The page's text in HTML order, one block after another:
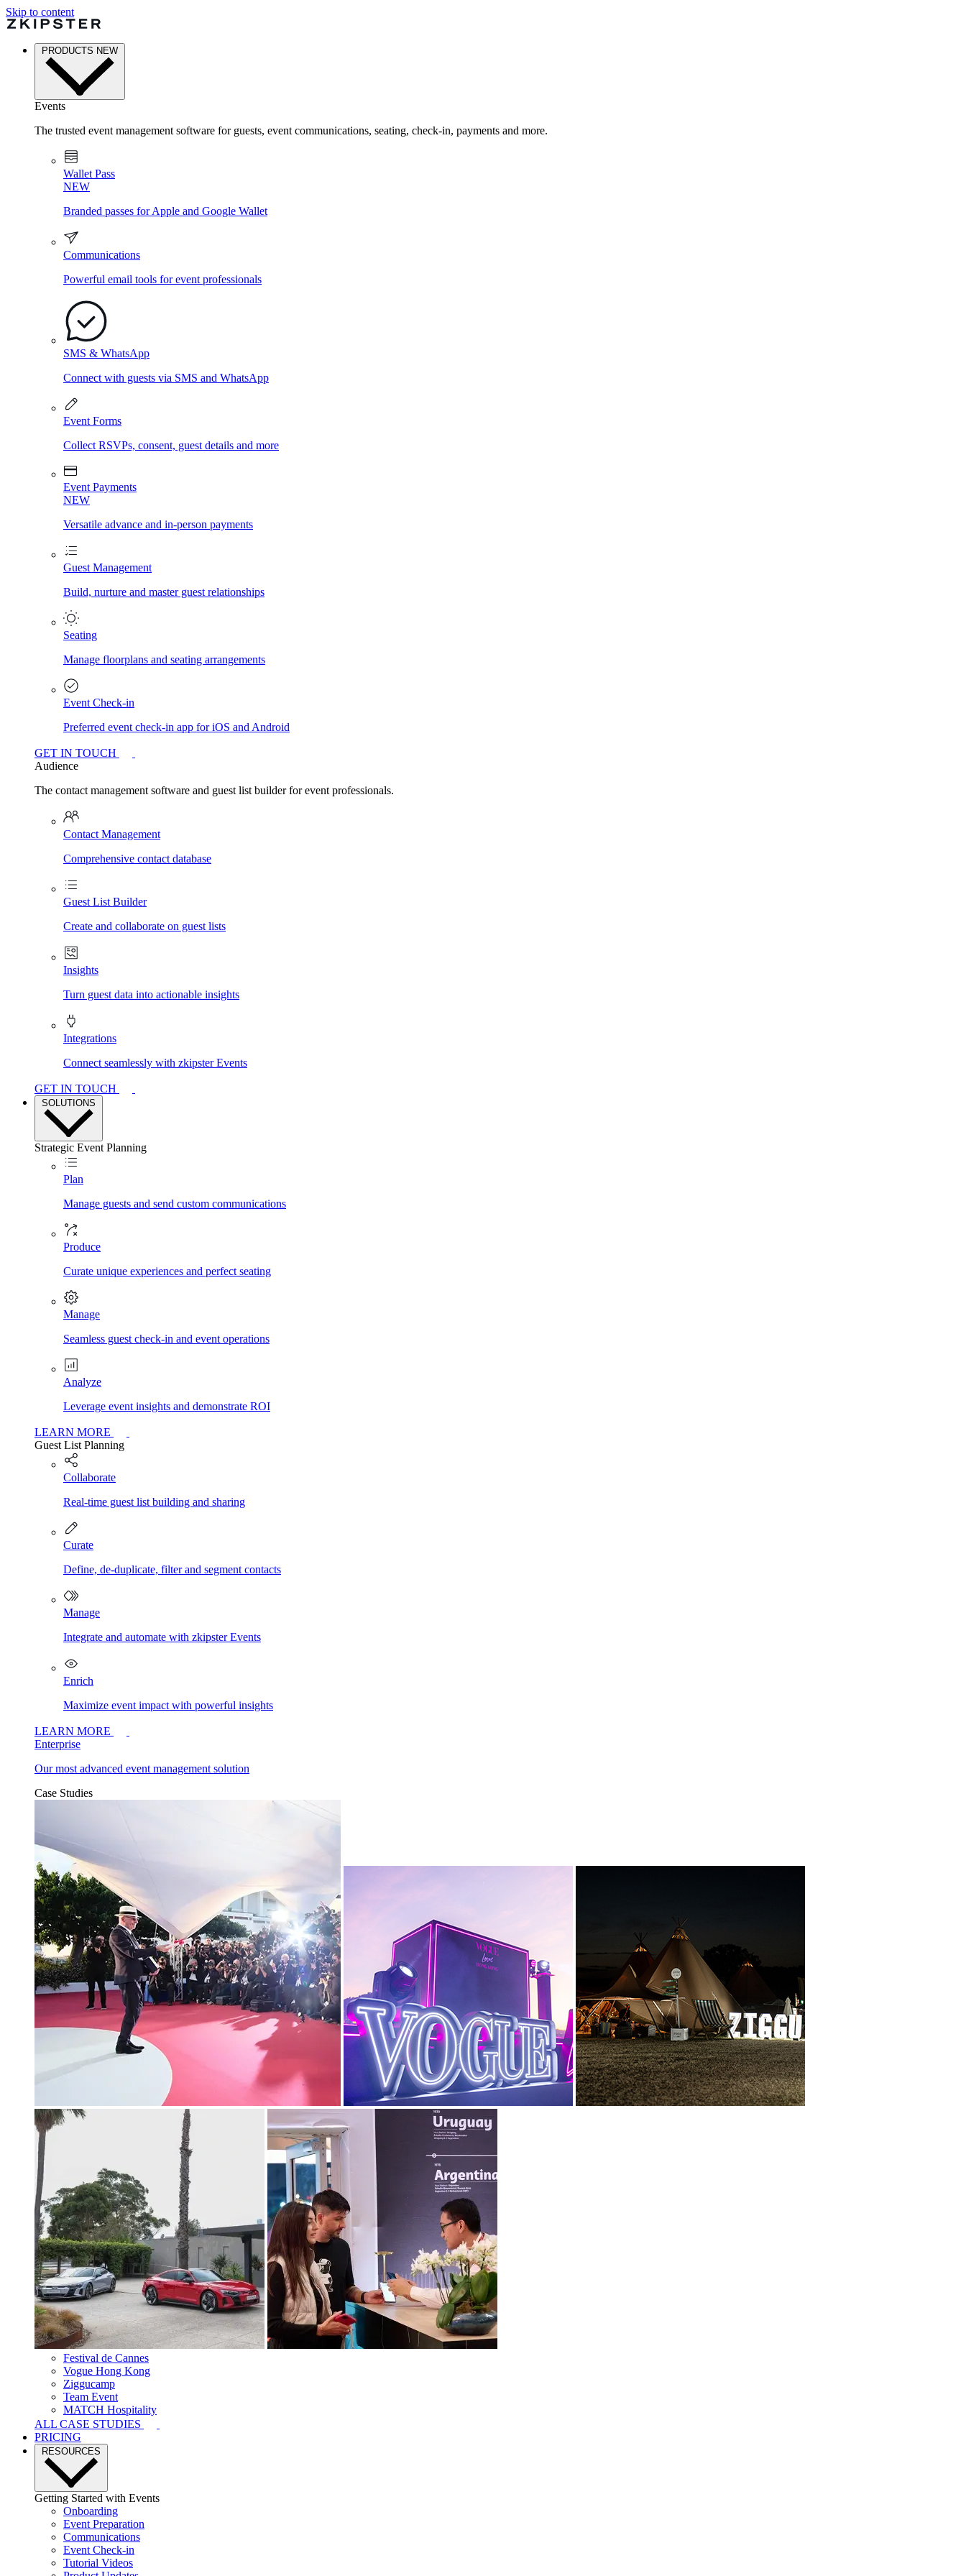
Skip to content
PRODUCTS NEW
Events
The trusted event management software for guests, event communications, seating, check-in, payments and more.
Wallet Pass
NEW
Branded passes for Apple and Google Wallet
Communications
Powerful email tools for event professionals
SMS & WhatsApp
Connect with guests via SMS and WhatsApp
Event Forms
Collect RSVPs, consent, guest details and more
Event Payments
NEW
Versatile advance and in-person payments
Guest Management
Build, nurture and master guest relationships
Seating
Manage floorplans and seating arrangements
Event Check-in
Preferred event check-in app for iOS and Android
GET IN TOUCH
Audience
The contact management software and guest list builder for event professionals.
Contact Management
Comprehensive contact database
Guest List Builder
Create and collaborate on guest lists
Insights
Turn guest data into actionable insights
Integrations
Connect seamlessly with zkipster Events
GET IN TOUCH
SOLUTIONS
Strategic Event Planning
Plan
Manage guests and send custom communications
Produce
Curate unique experiences and perfect seating
Manage
Seamless guest check-in and event operations
Analyze
Leverage event insights and demonstrate ROI
LEARN MORE
Guest List Planning
Collaborate
Real-time guest list building and sharing
Curate
Define, de-duplicate, filter and segment contacts
Manage
Integrate and automate with zkipster Events
Enrich
Maximize event impact with powerful insights
LEARN MORE
Enterprise
Our most advanced event management solution
Case Studies
Festival de Cannes
Vogue Hong Kong
Ziggucamp
Team Event
MATCH Hospitality
ALL CASE STUDIES
PRICING
RESOURCES
Getting Started with Events
Onboarding
Event Preparation
Communications
Event Check-in
Tutorial Videos